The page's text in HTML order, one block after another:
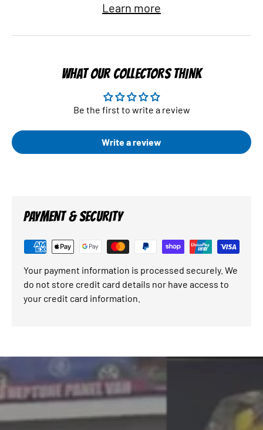
Learn more
WHAT OUR COLLECTORS THINK
Be the first to write a review
Write a review
PAYMENT & SECURITY
Your payment information is processed securely. We
do not store credit card details nor have access to
your credit card information.